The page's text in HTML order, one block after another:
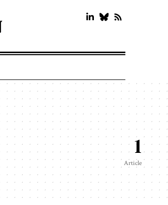
1
Article